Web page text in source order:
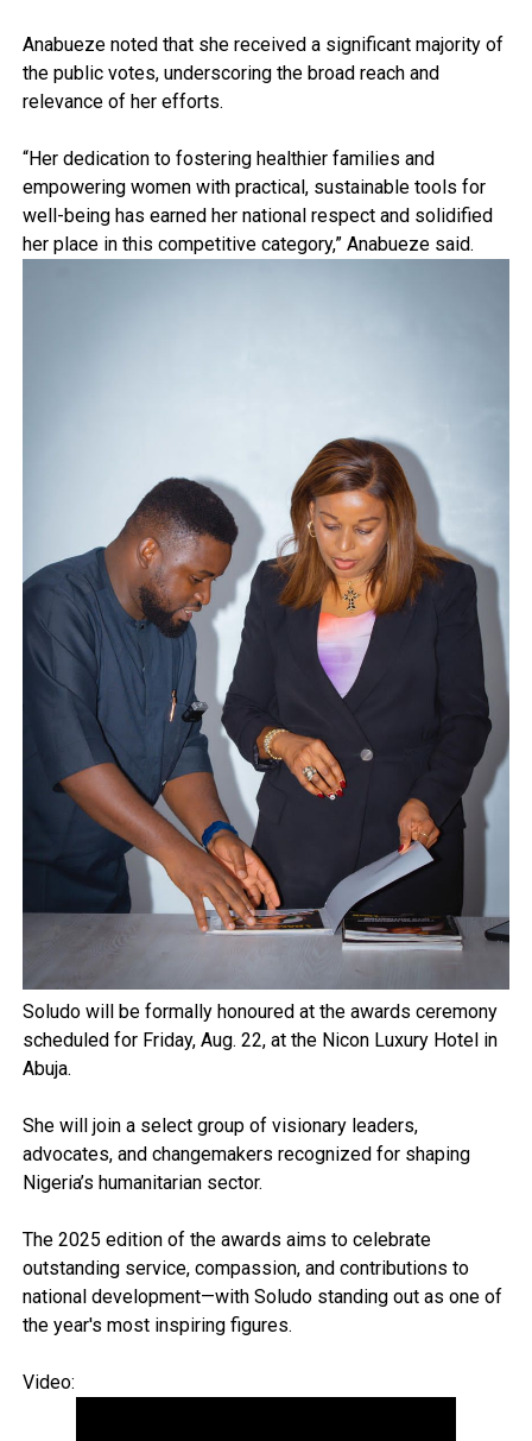
Anabueze noted that she received a significant majority of
the public votes, underscoring the broad reach and
relevance of her efforts.
“Her dedication to fostering healthier families and
empowering women with practical, sustainable tools for
well-being has earned her national respect and solidified
her place in this competitive category,” Anabueze said.
Soludo will be formally honoured at the awards ceremony
scheduled for Friday, Aug. 22, at the Nicon Luxury Hotel in
Abuja.
She will join a select group of visionary leaders,
advocates, and changemakers recognized for shaping
Nigeria’s humanitarian sector.
The 2025 edition of the awards aims to celebrate
outstanding service, compassion, and contributions to
national development—with Soludo standing out as one of
the year's most inspiring figures.
Video: